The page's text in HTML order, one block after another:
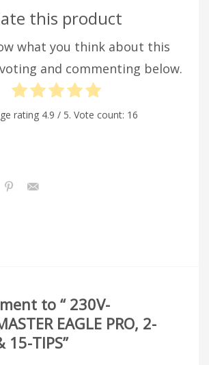
this product
what you think about this
and commenting below.
rating 4.9 / 5. Vote count: 16
to “ 230V-
EAGLE PRO, 2-
15-TIPS”